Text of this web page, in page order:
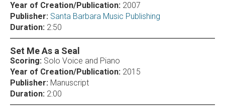
Year of Creation/Publication: 2007
Publisher: Santa Barbara Music Publishing
Duration: 2:50
Set Me As a Seal
Scoring: Solo Voice and Piano
Year of Creation/Publication: 2015
Publisher: Manuscript
Duration: 2:00